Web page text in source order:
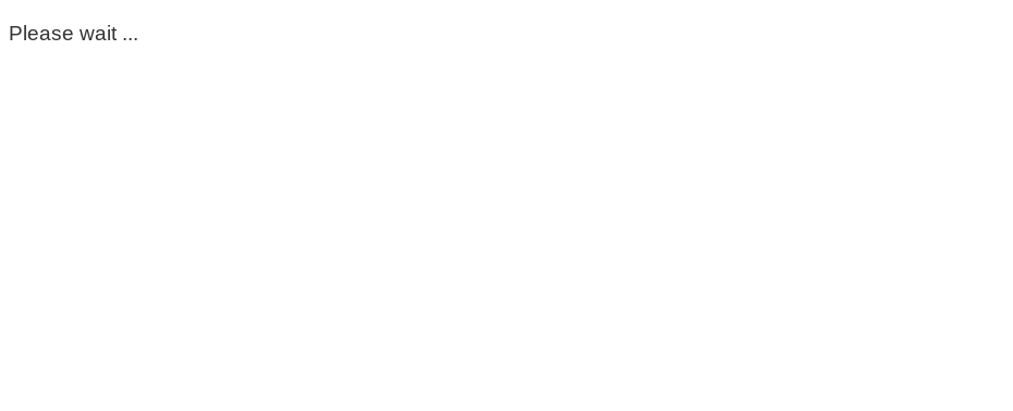
Please wait ...